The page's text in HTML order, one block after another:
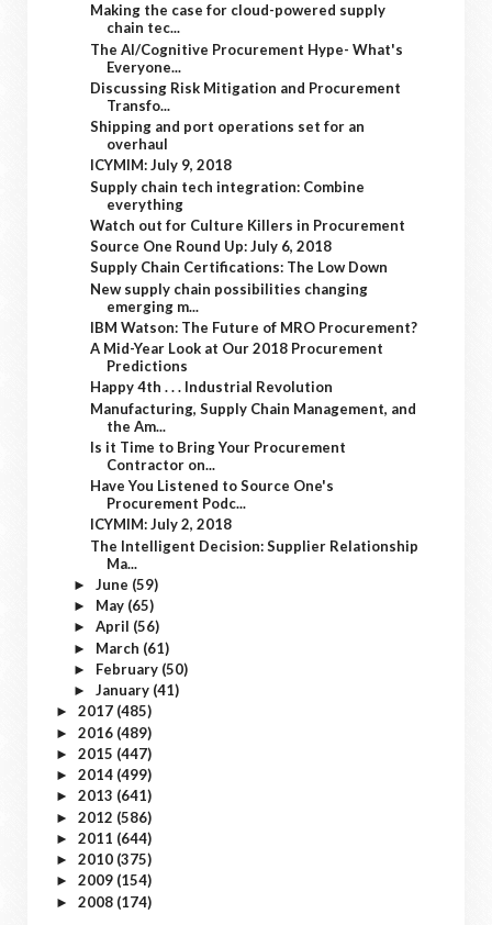
Making the case for cloud-powered supply
chain tec...
The AI/Cognitive Procurement Hype- What's
Everyone...
Discussing Risk Mitigation and Procurement
Transfo...
Shipping and port operations set for an
overhaul
ICYMIM: July 9, 2018
Supply chain tech integration: Combine
everything
Watch out for Culture Killers in Procurement
Source One Round Up: July 6, 2018
Supply Chain Certifications: The Low Down
New supply chain possibilities changing
emerging m...
IBM Watson: The Future of MRO Procurement?
A Mid-Year Look at Our 2018 Procurement
Predictions
Happy 4th . . . Industrial Revolution
Manufacturing, Supply Chain Management, and
the Am...
Is it Time to Bring Your Procurement
Contractor on...
Have You Listened to Source One's
Procurement Podc...
ICYMIM: July 2, 2018
The Intelligent Decision: Supplier Relationship
Ma...
► June (59)
► May (65)
► April (56)
► March (61)
► February (50)
► January (41)
► 2017 (485)
► 2016 (489)
► 2015 (447)
► 2014 (499)
► 2013 (641)
► 2012 (586)
► 2011 (644)
► 2010 (375)
► 2009 (154)
► 2008 (174)